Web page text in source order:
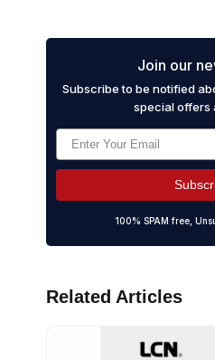
Join our
Subscribe to be notified
special offers
100% SPAM free,
Related Articles